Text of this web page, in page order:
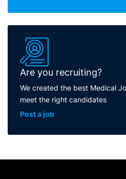
Are you recruiting?
We created the best Medical
meet the right candidates
Post a job